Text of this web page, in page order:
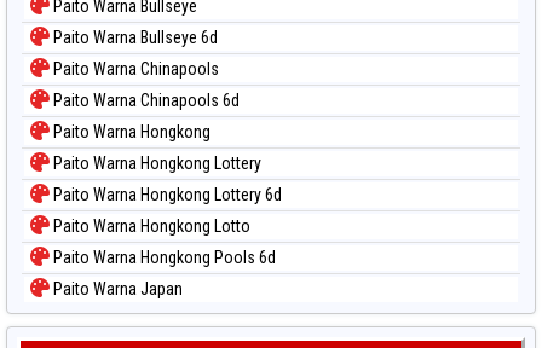
Paito Warna Bullseye
Paito Warna Bullseye 6d
Paito Warna Chinapools
Paito Warna Chinapools 6d
Paito Warna Hongkong
Paito Warna Hongkong Lottery
Paito Warna Hongkong Lottery 6d
Paito Warna Hongkong Lotto
Paito Warna Hongkong Pools 6d
Paito Warna Japan
Paito Warna Japan 6d